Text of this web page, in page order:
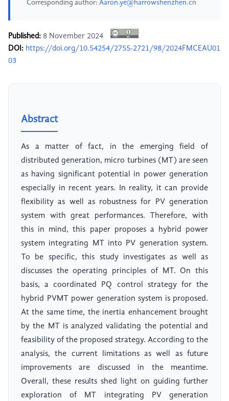
Corresponding author: Aaron.ye@harrowshenzhen.cn
Published: 8 November 2024
DOI: https://doi.org/10.54254/2755-2721/98/2024FMCEAU01
03
Abstract
As a matter of fact, in the emerging field of
distributed generation, micro turbines (MT) are seen
as having significant potential in power generation
especially in recent years. In reality, it can provide
flexibility as well as robustness for PV generation
system with great performances. Therefore, with
this in mind, this paper proposes a hybrid power
system integrating MT into PV generation system.
To be specific, this study investigates as well as
discusses the operating principles of MT. On this
basis, a coordinated PQ control strategy for the
hybrid PVMT power generation system is proposed.
At the same time, the inertia enhancement brought
by the MT is analyzed validating the potential and
feasibility of the proposed strategy. According to the
analysis, the current limitations as well as future
improvements are discussed in the meantime.
Overall, these results shed light on guiding further
exploration of MT integrating PV generation